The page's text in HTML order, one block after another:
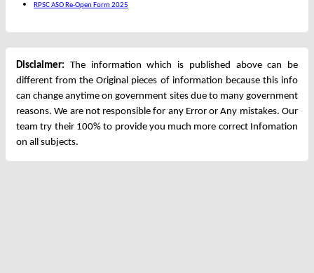
RPSC ASO Re-Open Form 2025
Disclaimer: The information which is published above can be
different from the Original pieces of information because this info
can change anytime on government sites due to many government
reasons. We are not responsible for any Error or Any mistakes. Our
team try their 100% to provide you much more correct Infomation
on all subjects.